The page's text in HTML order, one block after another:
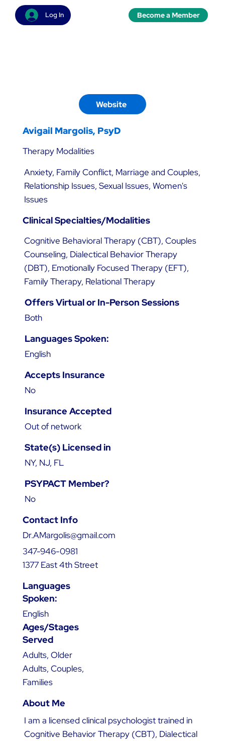
Log In Become a Member
Website
Avigail Margolis, PsyD
Clinical Specialties/Modalities
Anxiety, Family Conflict, Marriage and Couples,
Relationship Issues, Sexual Issues, Women's
Issues
Therapy Modalities
Cognitive Behavioral Therapy (CBT), Couples
Counseling, Dialectical Behavior Therapy
(DBT), Emotionally Focused Therapy (EFT),
Family Therapy, Relational Therapy
Offers Virtual or In-Person Sessions
Both
Languages Spoken:
English
Accepts Insurance
No
Insurance Accepted
Out of network
State(s) Licensed in
NY, NJ, FL
PSYPACT Member?
No
Contact Info
Dr.AMargolis@gmail.com
347-946-0981
1377 East 4th Street
Languages
Spoken:
English
Ages/Stages
Served
Adults, Older
Adults, Couples,
Families
About Me
I am a licensed clinical psychologist trained in
Cognitive Behavior Therapy (CBT), Dialectical